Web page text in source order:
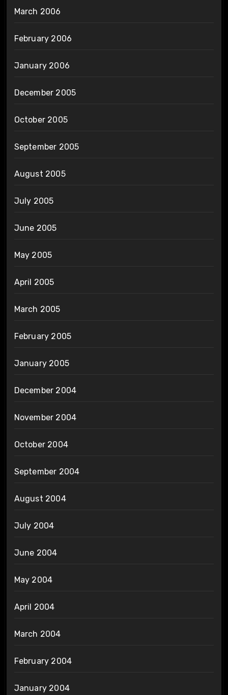
March 2006
February 2006
January 2006
December 2005
October 2005
September 2005
August 2005
July 2005
June 2005
May 2005
April 2005
March 2005
February 2005
January 2005
December 2004
November 2004
October 2004
September 2004
August 2004
July 2004
June 2004
May 2004
April 2004
March 2004
February 2004
January 2004